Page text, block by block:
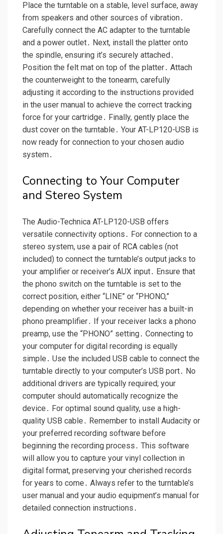
Place the turntable on a stable, level surface, away
from speakers and other sources of vibration․
Carefully connect the AC adapter to the turntable
and a power outlet․ Next, install the platter onto
the spindle, ensuring it’s securely attached․
Position the felt mat on top of the platter․ Attach
the counterweight to the tonearm, carefully
adjusting it according to the instructions provided
in the user manual to achieve the correct tracking
force for your cartridge․ Finally, gently place the
dust cover on the turntable․ Your AT-LP120-USB is
now ready for connection to your chosen audio
system․
Connecting to Your Computer
and Stereo System
The Audio-Technica AT-LP120-USB offers
versatile connectivity options․ For connection to a
stereo system, use a pair of RCA cables (not
included) to connect the turntable’s output jacks to
your amplifier or receiver’s AUX input․ Ensure that
the phono switch on the turntable is set to the
correct position, either “LINE” or “PHONO,”
depending on whether your receiver has a built-in
phono preamplifier․ If your receiver lacks a phono
preamp, use the “PHONO” setting․ Connecting to
your computer for digital recording is equally
simple․ Use the included USB cable to connect the
turntable directly to your computer’s USB port․ No
additional drivers are typically required; your
computer should automatically recognize the
device․ For optimal sound quality, use a high-
quality USB cable․ Remember to install Audacity or
your preferred recording software before
beginning the recording process․ This software
will allow you to capture your vinyl collection in
digital format, preserving your cherished records
for years to come․ Always refer to the turntable’s
user manual and your audio equipment’s manual for
detailed connection instructions․